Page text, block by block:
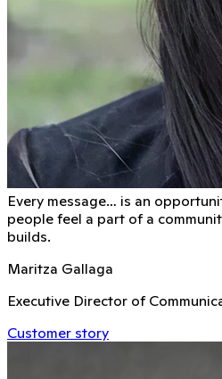
Every message… is an
people feel a part of a
builds.
Maritza Gallaga
Executive Director of
Customer story